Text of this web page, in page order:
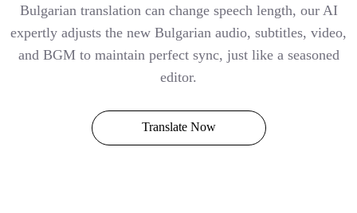
Bulgarian translation can change speech length, our AI
expertly adjusts the new Bulgarian audio, subtitles, video,
and BGM to maintain perfect sync, just like a seasoned
editor.
Translate Now